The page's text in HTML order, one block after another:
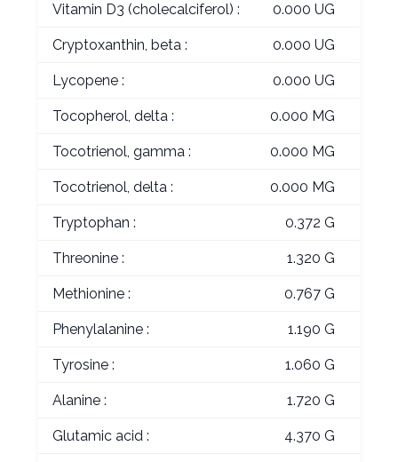
Vitamin D3 (cholecalciferol) : 0.000 UG
Cryptoxanthin, beta : 0.000 UG
Lycopene : 0.000 UG
Tocopherol, delta : 0.000 MG
Tocotrienol, gamma : 0.000 MG
Tocotrienol, delta : 0.000 MG
Tryptophan : 0.372 G
Threonine : 1.320 G
Methionine : 0.767 G
Phenylalanine : 1.190 G
Tyrosine : 1.060 G
Alanine : 1.720 G
Glutamic acid : 4.370 G